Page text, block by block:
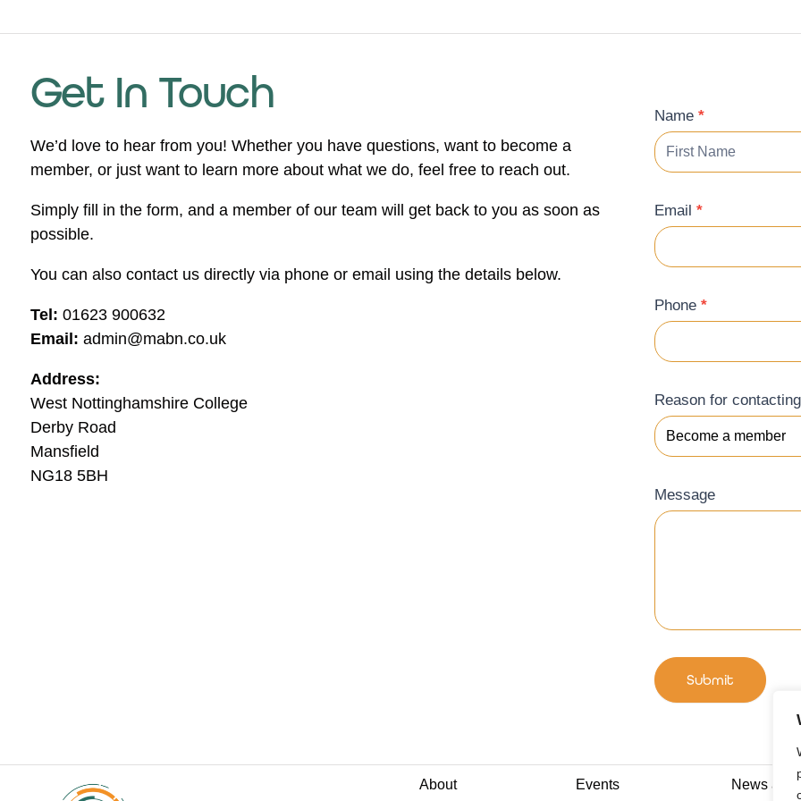
Get In Touch
We’d love to hear from you! Whether you have questions, want to become a
member, or just want to learn more about what we do, feel free to reach out.
Simply fill in the form, and a member of our team will get back to you as soon as
possible.
You can also contact us directly via phone or email using the details below.
Tel: 01623 900632
Email: admin@mabn.co.uk
Address:
West Nottinghamshire College
Derby Road
Mansfield
NG18 5BH
Contact
Form
Name *
Email *
Phone *
Reason for
Message
Submit
About Events News and